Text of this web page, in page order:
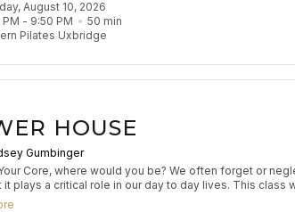
flow aims to leave participants feeling stretched and
August 10, 2026
- 9:50 PM 50 min
Pilates Uxbridge
HOUSE
Gumbinger
Core, where would you be? We often forget or
plays a critical role in our day to day lives. This class
core to make you better at everything you do.